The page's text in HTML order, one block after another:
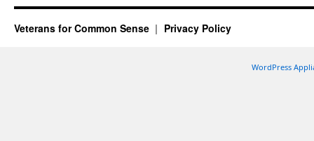
Veterans for Common Sense Privacy Policy
WordPress